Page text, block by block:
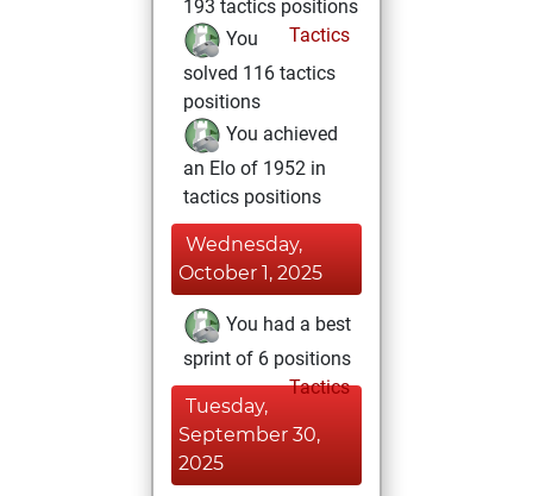
193 tactics positions
Tactics
You
solved 116 tactics
positions
You achieved
an Elo of 1952 in
tactics positions
Wednesday,
October 1, 2025
You had a best
sprint of 6 positions
Tactics
Tuesday,
September 30,
2025